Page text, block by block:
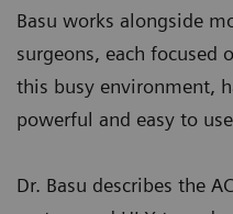
Basu works alongside
surgeons, each focused
this busy environment,
powerful and easy to
Dr. Basu describes the